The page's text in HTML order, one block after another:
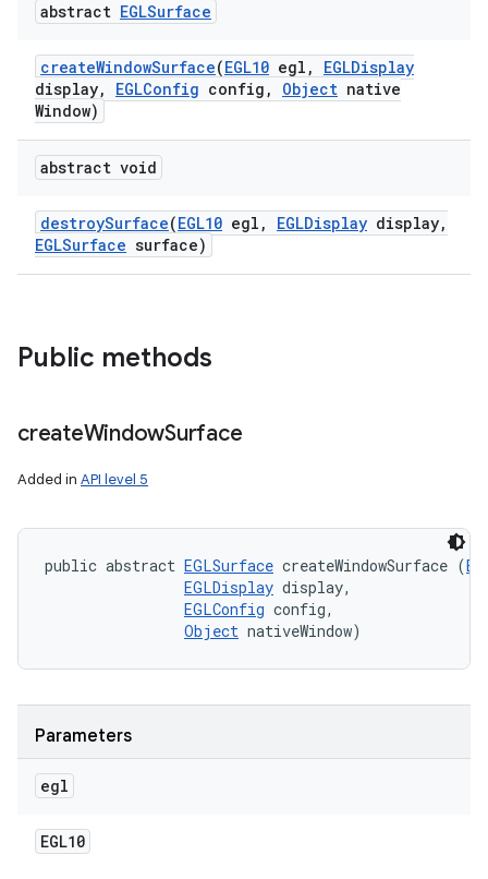
abstract EGLSurface
createWindowSurface(EGL10 egl ,
EGLDisplay
display, EGLConfig config , Object native
Window)
abstract void
destroySurface(EGL10 egl , EGLDisplay display,
EGLSurface surface)
Public methods
createWindowSurface
Added in API level 5
public abstract EGLSurface createWindowSurface (
EGLDisplay display,
EGLConfig config,
Object nativeWindow)
Parameters
egl
EGL10